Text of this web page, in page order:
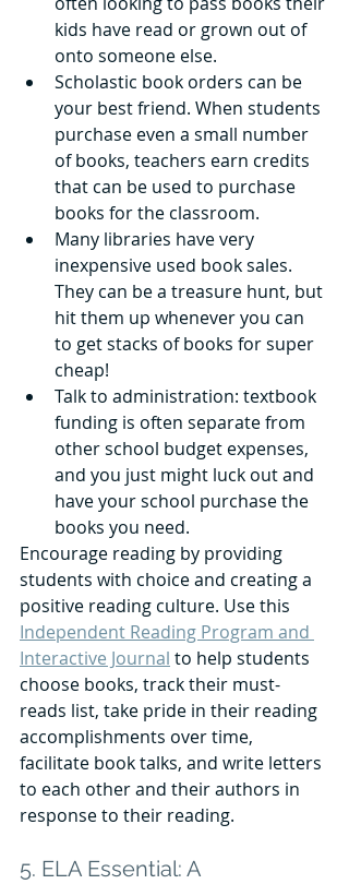
kids have read or grown out of
onto someone else.
Scholastic book orders can be
your best friend. When students
purchase even a small number
of books, teachers earn credits
that can be used to purchase
books for the classroom.
Many libraries have very
inexpensive used book sales.
They can be a treasure hunt, but
hit them up whenever you can
to get stacks of books for super
cheap!
Talk to administration: textbook
funding is often separate from
other school budget expenses,
and you just might luck out and
have your school purchase the
books you need.
Encourage reading by providing
students with choice and creating a
positive reading culture. Use this
Independent Reading Program and
Interactive Journal to help students
choose books, track their must-
reads list, take pride in their reading
accomplishments over time,
facilitate book talks, and write letters
to each other and their authors in
response to their reading.
5. ELA Essential: A